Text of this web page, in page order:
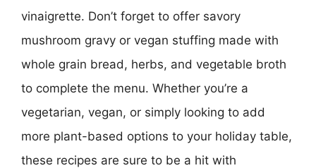
vinaigrette. Don’t forget to offer savory
mushroom gravy or vegan stuffing made with
whole grain bread, herbs, and vegetable broth
to complete the menu. Whether you’re a
vegetarian, vegan, or simply looking to add
more plant-based options to your holiday table,
these recipes are sure to be a hit with